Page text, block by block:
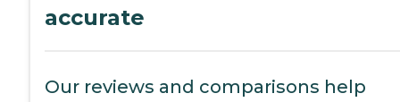
accurate
Our reviews and comparisons help